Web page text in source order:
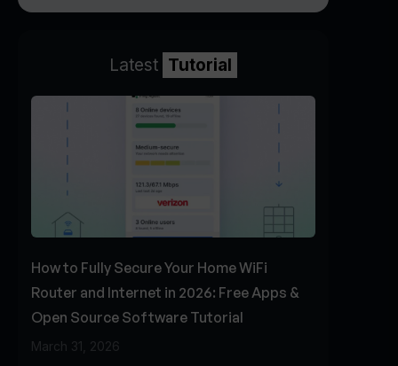
Latest Tutorial
How to Fully Secure Your Home WiFi
Router and Internet in 2026: Free Apps &
Open Source Software Tutorial
March 31, 2026